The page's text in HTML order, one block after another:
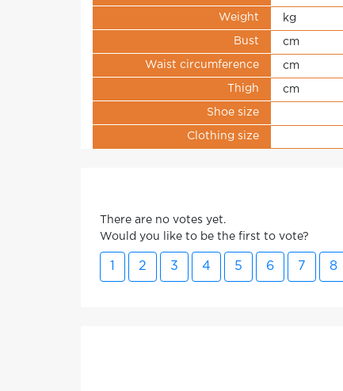
Weight kg
Bust cm
Waist circumference cm
Thigh cm
Shoe size
Clothing size
There are no votes yet.
Would you like to be the first to vote?
2 3 4 5 6 7 8